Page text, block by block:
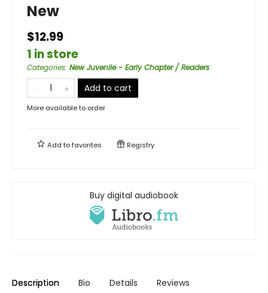
New
$12.99
1 in store
Categories: New Juvenile - Early Chapter / Readers
Add to cart
More available to order
Add tofavorites Registry
Buy digital audiobook
Description Bio Details Reviews